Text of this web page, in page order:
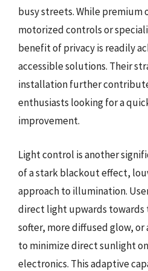
busy streets. While premium
motorized controls or
benefit of privacy is readily
accessible solutions. Their
installation further
enthusiasts looking for a
improvement.
Light control is another
of a stark blackout effect,
approach to illumination.
direct light upwards towards
softer, more diffused glow,
to minimize direct sunlight
electronics. This adaptive